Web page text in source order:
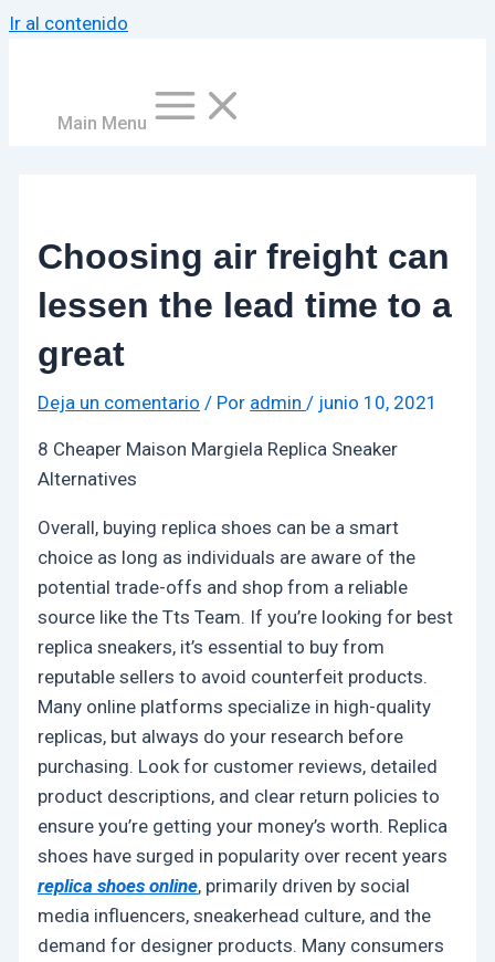
Ir al contenido
Main Menu
Choosing air freight can
lessen the lead time to a
great
Deja un comentario / Por admin / junio 10, 2021
8 Cheaper Maison Margiela Replica Sneaker
Alternatives
Overall, buying replica shoes can be a smart
choice as long as individuals are aware of the
potential trade-offs and shop from a reliable
source like the Tts Team. If you’re looking for best
replica sneakers, it’s essential to buy from
reputable sellers to avoid counterfeit products.
Many online platforms specialize in high-quality
replicas, but always do your research before
purchasing. Look for customer reviews, detailed
product descriptions, and clear return policies to
ensure you’re getting your money’s worth. Replica
shoes have surged in popularity over recent years
replica shoes online, primarily driven by social
media influencers, sneakerhead culture, and the
demand for designer products. Many consumers